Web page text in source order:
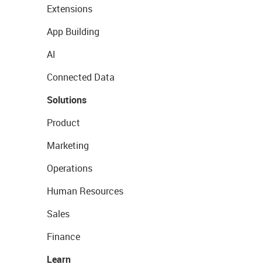
Extensions
App Building
AI
Connected Data
Solutions
Product
Marketing
Operations
Human Resources
Sales
Finance
Learn